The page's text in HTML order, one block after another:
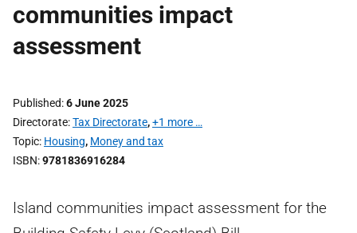
communities impact
assessment
Published 6 June 2025
Directorate Tax Directorate,+1 more …
Topic Housing, Money and tax
ISBN 9781836916284
Island communities impact assessment for the